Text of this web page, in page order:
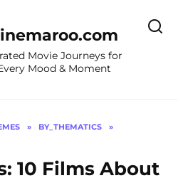
Movie Journeys for
Mood & Moment
» BY_THEMATICS
»
10 Films About